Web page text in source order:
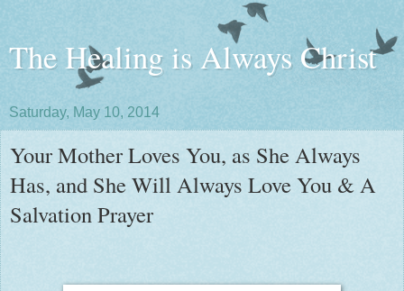
The Healing is Always Christ
Saturday, May 10, 2014
Your Mother Loves You, as She Always
Has, and She Will Always Love You & A
Salvation Prayer